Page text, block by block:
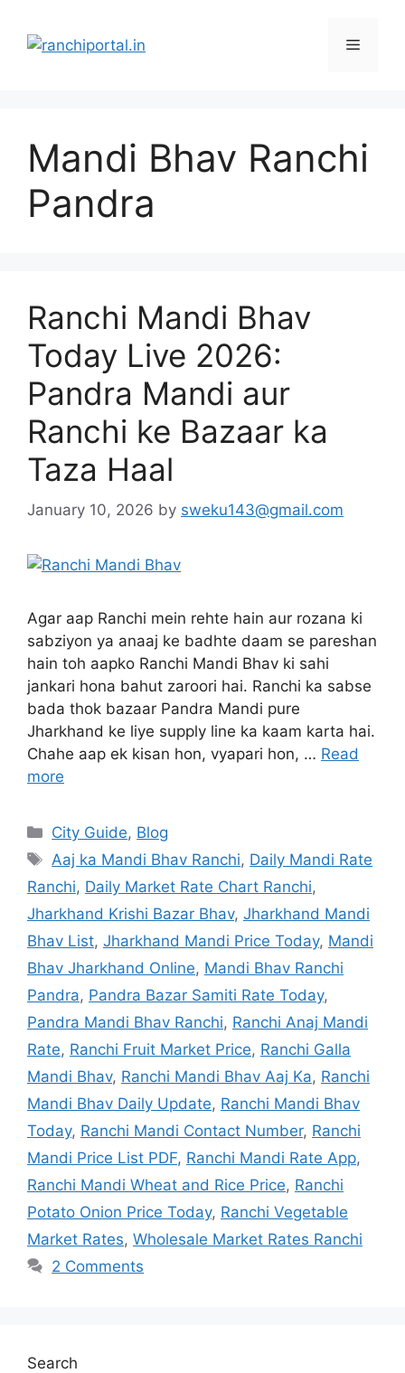
Mandi Bhav Ranchi
Pandra
Ranchi Mandi Bhav
Today Live 2026:
Pandra Mandi aur
Ranchi ke Bazaar ka
Taza Haal
January 10, 2026 by sweku143@gmail.com
Agar aap Ranchi mein rehte hain aur rozana ki
sabziyon ya anaaj ke badhte daam se pareshan
hain toh aapko Ranchi Mandi Bhav ki sahi
jankari hona bahut zaroori hai. Ranchi ka sabse
bada thok bazaar Pandra Mandi pure
Jharkhand ke liye supply line ka kaam karta hai.
Chahe aap ek kisan hon, vyapari hon, … Read
more
City Guide, Blog
Aaj ka Mandi Bhav Ranchi, Daily Mandi Rate
Ranchi, Daily Market Rate Chart Ranchi,
Jharkhand Krishi Bazar Bhav, Jharkhand Mandi
Bhav List, Jharkhand Mandi Price Today, Mandi
Bhav Jharkhand Online, Mandi Bhav Ranchi
Pandra, Pandra Bazar Samiti Rate Today,
Pandra Mandi Bhav Ranchi, Ranchi Anaj Mandi
Rate, Ranchi Fruit Market Price, Ranchi Galla
Mandi Bhav, Ranchi Mandi Bhav Aaj Ka, Ranchi
Mandi Bhav Daily Update, Ranchi Mandi Bhav
Today, Ranchi Mandi Contact Number, Ranchi
Mandi Price List PDF, Ranchi Mandi Rate App,
Ranchi Mandi Wheat and Rice Price, Ranchi
Potato Onion Price Today, Ranchi Vegetable
Market Rates, Wholesale Market Rates Ranchi
2 Comments
Search